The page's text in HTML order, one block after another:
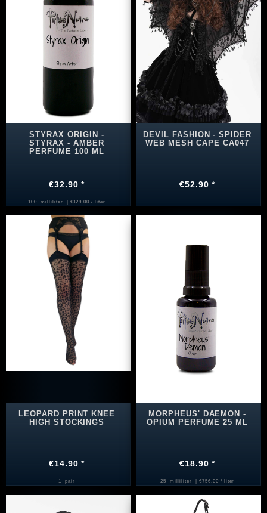
STYRAX ORIGIN -
STYRAX - AMBER
PERFUME 100 ML
€32.90 *
100 milliliter | €329.00 / liter
DEVIL FASHION - SPIDER
WEB MESH CAPE CA047
€52.90 *
LEOPARD PRINT KNEE
HIGH STOCKINGS
€14.90 *
1 pair
MORPHEUS' DAEMON -
OPIUM PERFUME 25 ML
€18.90 *
25 milliliter | €756.00 / liter